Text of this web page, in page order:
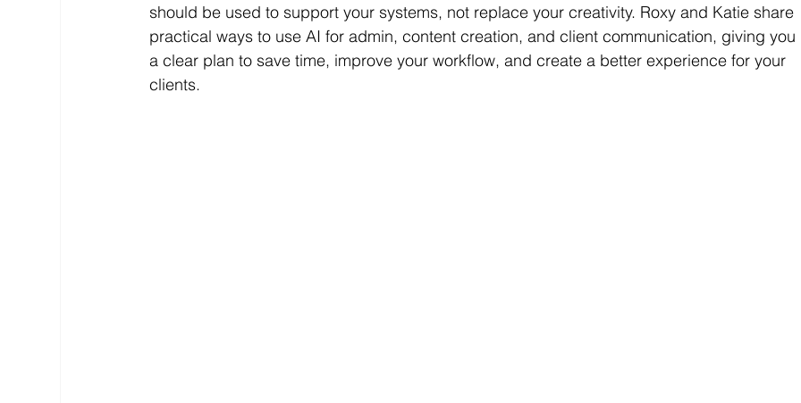
should be used to support your systems, not replace your creativity. Roxy and Katie share
practical ways to use AI for admin, content creation, and client communication, giving you
a clear plan to save time, improve your workflow, and create a better experience for your
clients.